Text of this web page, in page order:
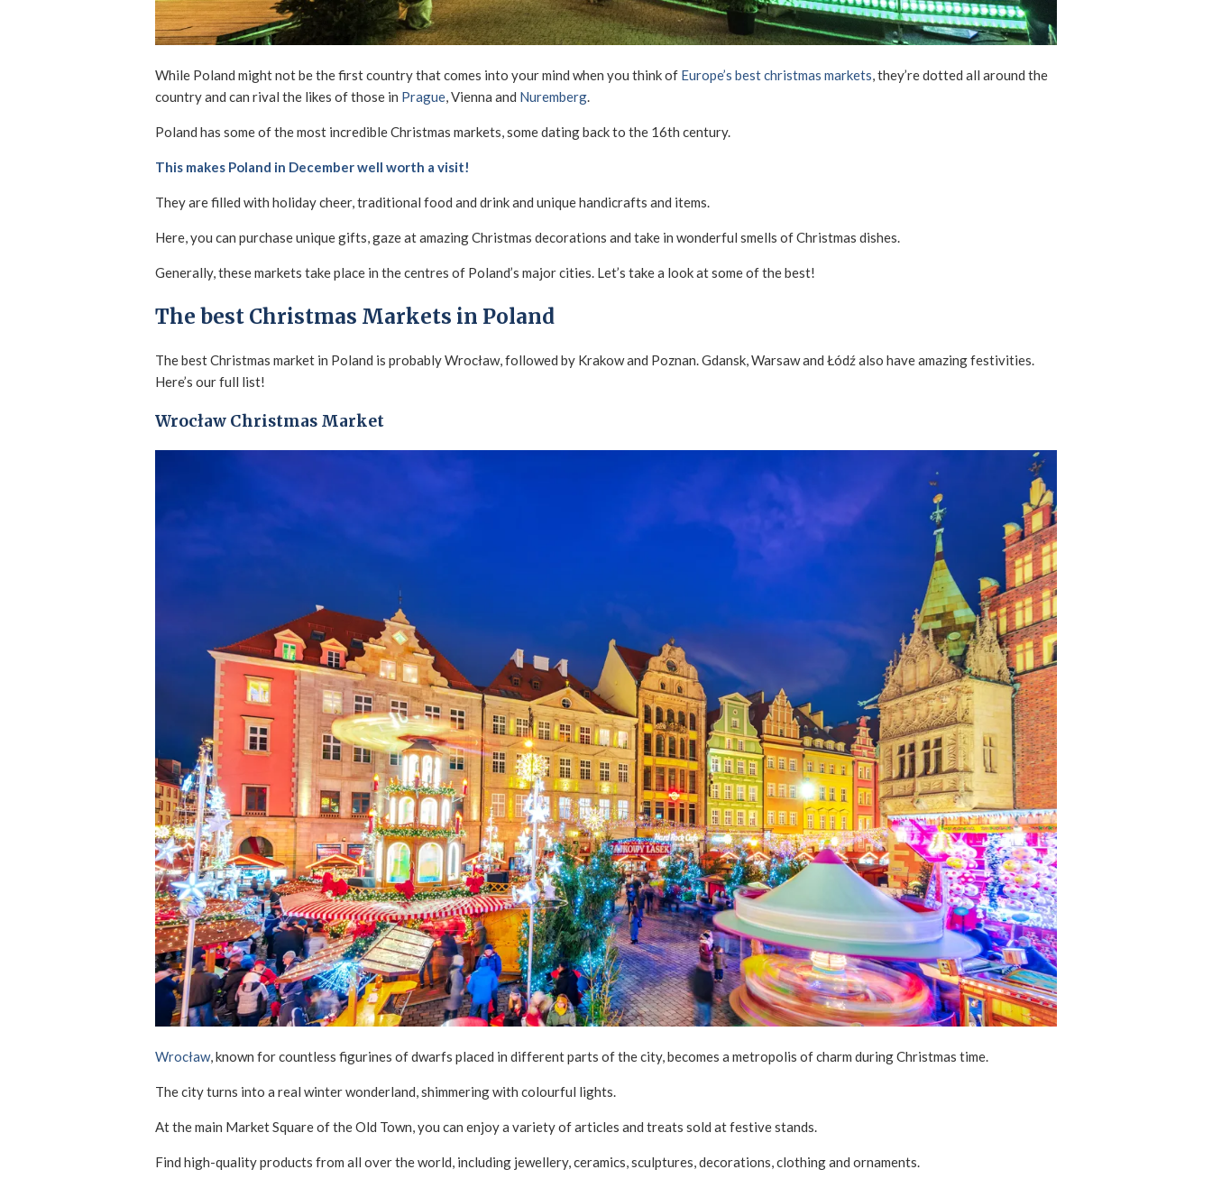
While Poland might not be the first country that comes into your mind when you think of Europe’s best christmas markets, they’re dotted all around the
country and can rival the likes of those in Prague, Vienna and Nuremberg.
Poland has some of the most incredible Christmas markets, some dating back to the 16th century.
This makes Poland in December well worth a visit!
They are filled with holiday cheer, traditional food and drink and unique handicrafts and items.
Here, you can purchase unique gifts, gaze at amazing Christmas decorations and take in wonderful smells of Christmas dishes.
Generally, these markets take place in the centres of Poland’s major cities. Let’s take a look at some of the best!
The best Christmas Markets in Poland
The best Christmas market in Poland is probably Wrocław, followed by Krakow and Poznan. Gdansk, Warsaw and Łódź also have amazing festivities.
Here’s our full list!
Wrocław Christmas Market
Wrocław, known for countless figurines of dwarfs placed in different parts of the city, becomes a metropolis of charm during Christmas time.
The city turns into a real winter wonderland, shimmering with colourful lights.
At the main Market Square of the Old Town, you can enjoy a variety of articles and treats sold at festive stands.
Find high-quality products from all over the world, including jewellery, ceramics, sculptures, decorations, clothing and ornaments.